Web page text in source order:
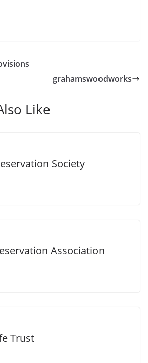
grahamswoodworks
Like
Society
Association
Trust